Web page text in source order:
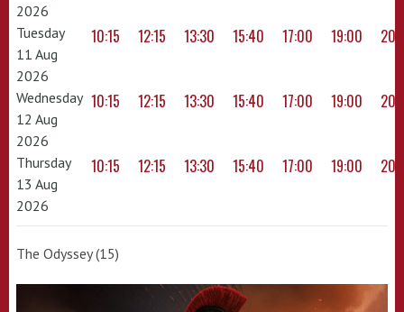
2026
Tuesday
11 Aug
2026
10:15 12:15 13:30 15:40 17:00 19:00
Wednesday
12 Aug
2026
10:15 12:15 13:30 15:40 17:00 19:00
Thursday
13 Aug
2026
10:15 12:15 13:30 15:40 17:00 19:00
The Odyssey (15)